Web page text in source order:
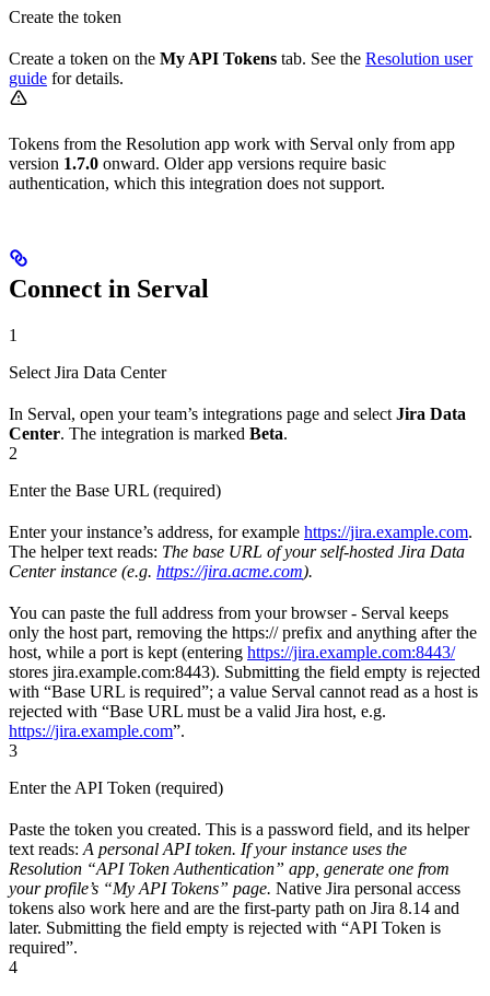
Create the token
Create a token on the My API Tokens tab. See the Resolution user
guide for details.
Tokens from the Resolution app work with Serval only from app
version 1.7.0 onward. Older app versions require basic
authentication, which this integration does not support.
Connect in Serval
1
Select Jira Data Center
In Serval, open your team’s integrations page and select Jira Data
Center. The integration is marked Beta.
2
Enter the Base URL (required)
Enter your instance’s address, for example https://jira.example.com.
The helper text reads: The base URL of your self-hosted Jira Data
Center instance (e.g. https://jira.acme.com).
You can paste the full address from your browser - Serval keeps
only the host part, removing the https:// prefix and anything after the
host, while a port is kept (entering https://jira.example.com:8443/
stores jira.example.com:8443). Submitting the field empty is rejected
with “Base URL is required”; a value Serval cannot read as a host is
rejected with “Base URL must be a valid Jira host, e.g.
https://jira.example.com”.
3
Enter the API Token (required)
Paste the token you created. This is a password field, and its helper
text reads: A personal API token. If your instance uses the
Resolution “API Token Authentication” app, generate one from
your profile’s “My API Tokens” page. Native Jira personal access
tokens also work here and are the first-party path on Jira 8.14 and
later. Submitting the field empty is rejected with “API Token is
required”.
4